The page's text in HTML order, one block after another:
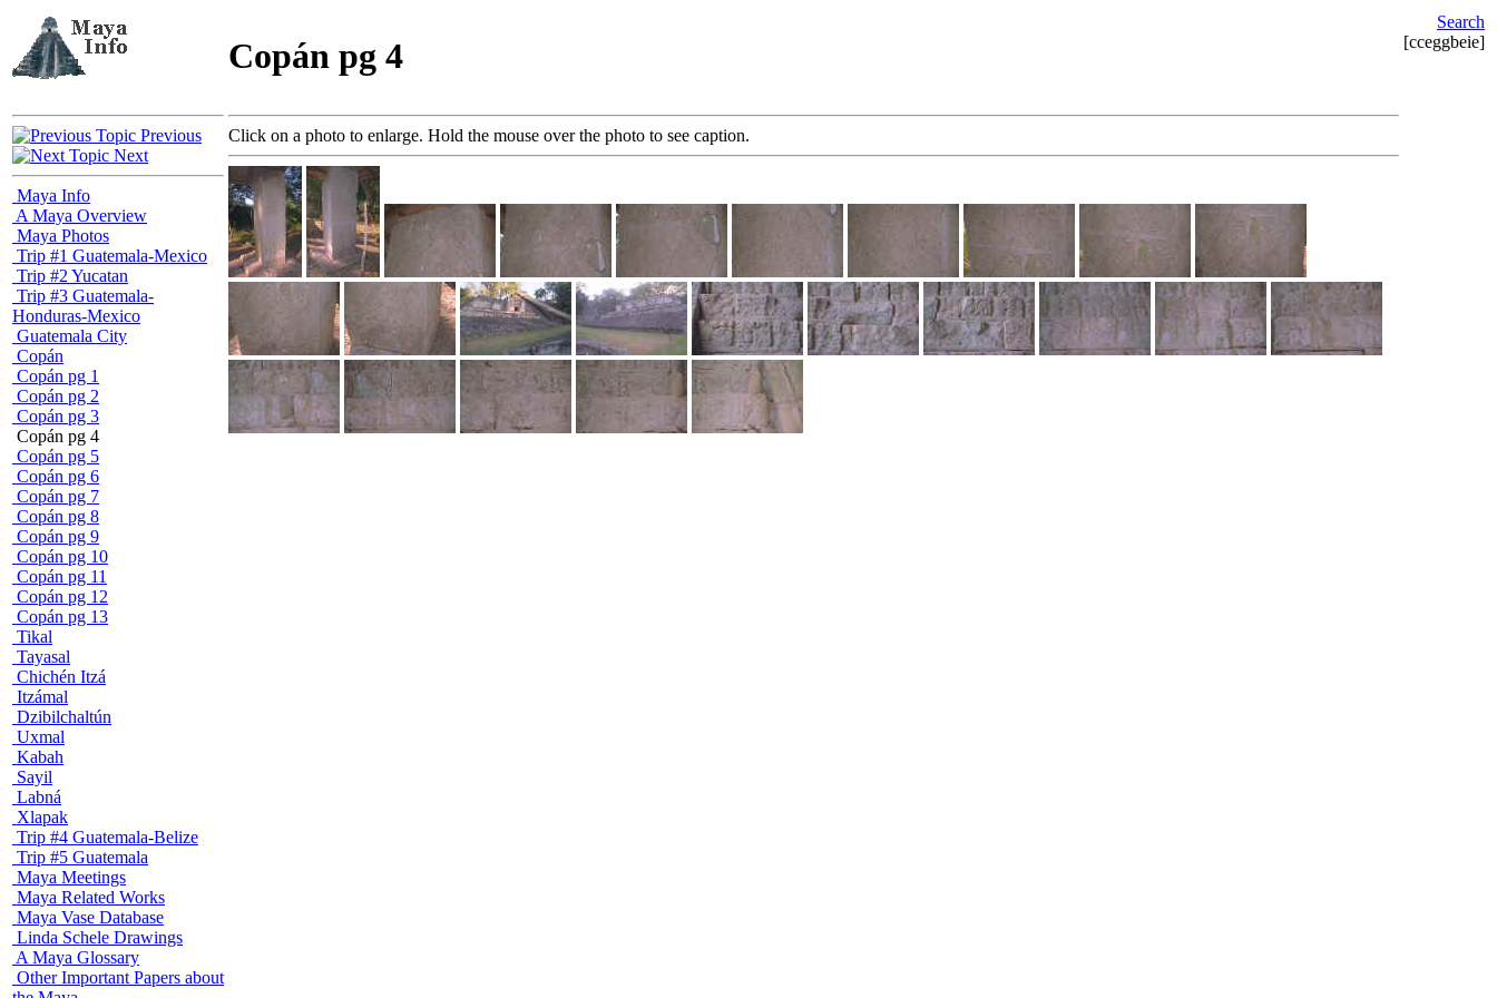
Copán pg 4
Search
[cceggbeie]
Previous
Next
Maya Info
A Maya Overview
Maya Photos
Trip #1 Guatemala-Mexico
Trip #2 Yucatan
Trip #3 Guatemala-
Honduras-Mexico
Guatemala City
Copán
Copán pg 1
Copán pg 2
Copán pg 3
Copán pg 4
Copán pg 5
Copán pg 6
Copán pg 7
Copán pg 8
Copán pg 9
Copán pg 10
Copán pg 11
Copán pg 12
Copán pg 13
Tikal
Tayasal
Chichén Itzá
Itzámal
Dzibilchaltún
Uxmal
Kabah
Sayil
Labná
Xlapak
Trip #4 Guatemala-Belize
Trip #5 Guatemala
Maya Meetings
Maya Related Works
Maya Vase Database
Linda Schele Drawings
A Maya Glossary
Other Important Papers about
Click on a photo to enlarge. Hold the mouse over the photo to see caption.